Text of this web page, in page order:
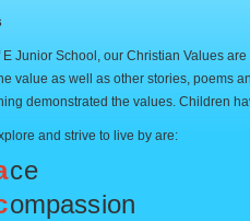
E Junior School, our Christian Values
value as well as other stories, poems
demonstrated the values. Children
and strive to live by are:
ce
ompassion